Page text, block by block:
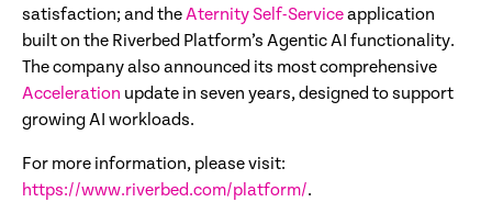
satisfaction; and theAternity Self-Serviceapplication
built on the Riverbed Platform’s Agentic AI functionality.
The company also announced its most comprehensive
Acceleration update in seven years, designed to support
growing AI workloads.
For more information, please visit:
https://www.riverbed.com/platform/.